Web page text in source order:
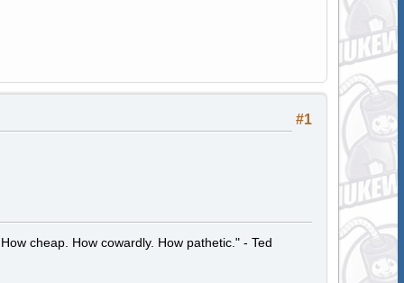
#1
cheap. How cowardly. How pathetic." - Ted